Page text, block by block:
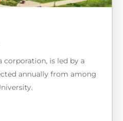
corporation, is led by a
annually from among